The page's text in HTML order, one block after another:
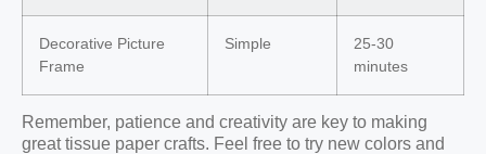
Decorative Picture
Frame
Simple
25-30
minutes
Remember, patience and creativity are key to making
great tissue paper crafts. Feel free to try new colors and